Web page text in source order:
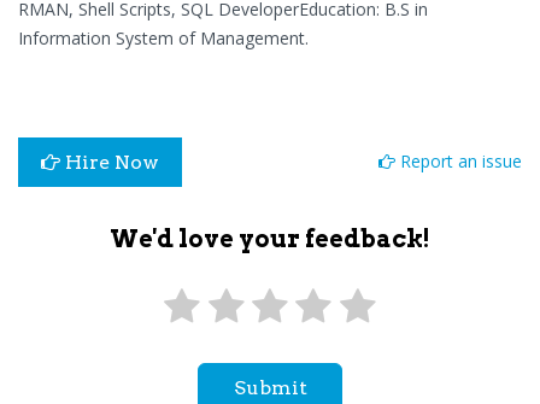
RMAN, Shell Scripts, SQL DeveloperEducation: B.S in
Information System of Management.
Hire Now Report an issue
We'd love your feedback!
Submit